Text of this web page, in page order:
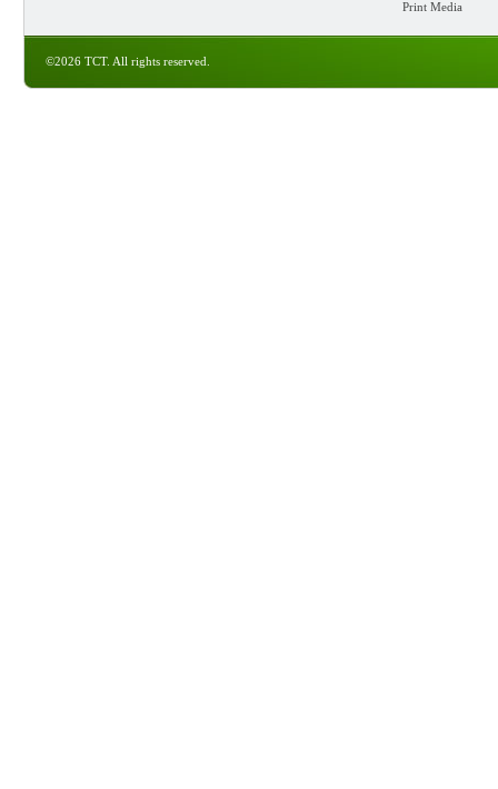
Print Media
©2026 TCT. All rights reserved.